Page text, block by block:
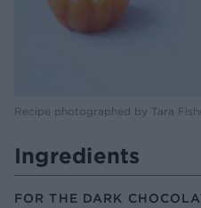
Recipe photographed by Tara
Ingredients
FOR THE DARK